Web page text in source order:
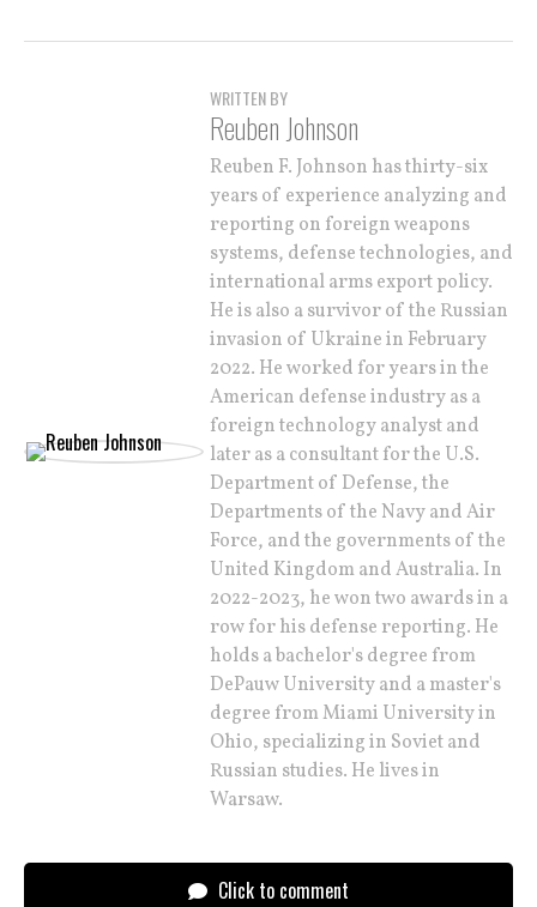
WRITTEN BY
Reuben Johnson
Reuben F. Johnson has thirty-six
years of experience analyzing and
reporting on foreign weapons
systems, defense technologies, and
international arms export policy.
He is also a survivor of the Russian
invasion of Ukraine in February
2022. He worked for years in the
American defense industry as a
foreign technology analyst and
later as a consultant for the U.S.
Department of Defense, the
Departments of the Navy and Air
Force, and the governments of the
United Kingdom and Australia. In
2022-2023, he won two awards in a
row for his defense reporting. He
holds a bachelor's degree from
DePauw University and a master's
degree from Miami University in
Ohio, specializing in Soviet and
Russian studies. He lives in
Warsaw.
Click to comment